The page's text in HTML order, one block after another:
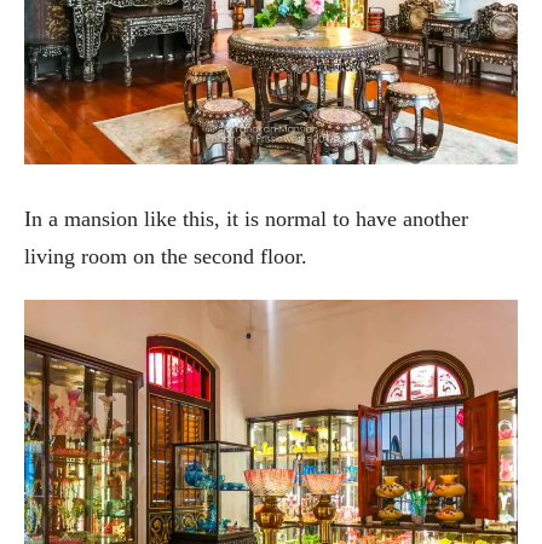
In a mansion like this, it is normal to have another
living room on the second floor.